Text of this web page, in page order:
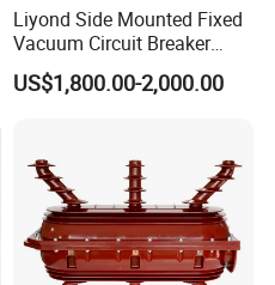
well development.
, Kripal has the
network with its
and district of
Taiwan. Kripal is
Export Brand".
Liyond Side Mounted Fixed
Vacuum Circuit Breaker
24kv Vcb for Rmu
Switchgear
US$1,800.00-2,000.00